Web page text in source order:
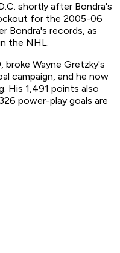
shortly after Bondra's
for the 2005-06
Bondra's records, as
the NHL.
broke Wayne Gretzky's
campaign, and he now
His 1,491 points also
power-play goals are